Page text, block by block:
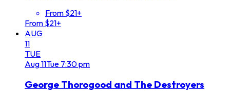
From $21+
From $21+
AUG
11
TUE
Aug11Tue 7:30 pm
George Thorogood and The Destroyers